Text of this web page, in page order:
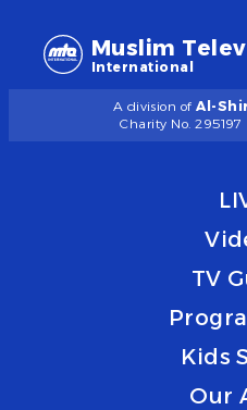
Muslim
International
A division of Al-
Charity No. 295197
TV
Kids
Our